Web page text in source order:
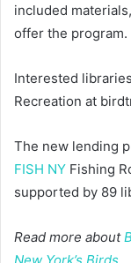
included
offer the program.
Interested
Recreation at
The new lending
FISH NY Fishing
supported by 89
Read more about
New York’s Birds.